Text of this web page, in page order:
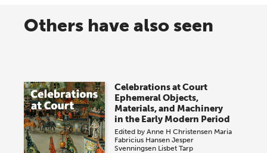
Others have also seen
Celebrations at Court
Ephemeral Objects,
Materials, and Machinery
in the Early Modern Period
Edited byAnne H Christensen Maria
Fabricius Hansen Jesper
Svenningsen Lisbet Tarp